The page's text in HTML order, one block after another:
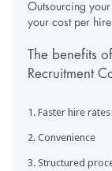
Outsourcing
your cost per
The benefits
Recruitment
Faster hire rates
Convenience
Structured